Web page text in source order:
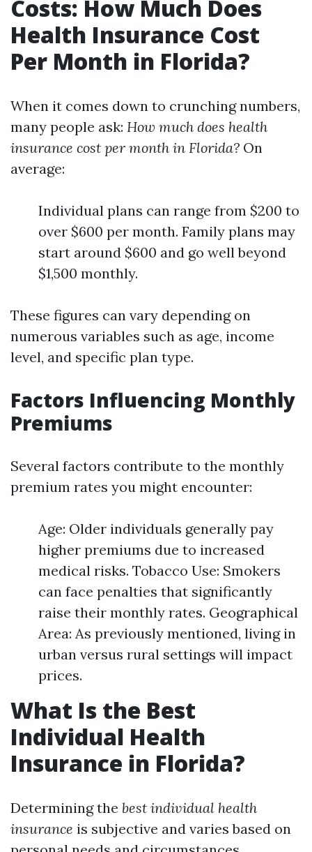
Costs: How Much Does
Health Insurance Cost
Per Month in Florida?
When it comes down to crunching numbers,
many people ask: How much does health
insurance cost per month in Florida? On
average:
Individual plans can range from $200 to
over $600 per month. Family plans may
start around $600 and go well beyond
$1,500 monthly.
These figures can vary depending on
numerous variables such as age, income
level, and specific plan type.
Factors Influencing Monthly
Premiums
Several factors contribute to the monthly
premium rates you might encounter:
Age: Older individuals generally pay
higher premiums due to increased
medical risks. Tobacco Use: Smokers
can face penalties that significantly
raise their monthly rates. Geographical
Area: As previously mentioned, living in
urban versus rural settings will impact
prices.
What Is the Best
Individual Health
Insurance in Florida?
Determining the best individual health
insurance is subjective and varies based on